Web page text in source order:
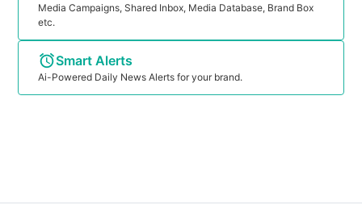
Media Campaigns, Shared Inbox, Media Database, Brand Box
etc.
Smart Alerts
Ai-Powered Daily News Alerts for your brand.